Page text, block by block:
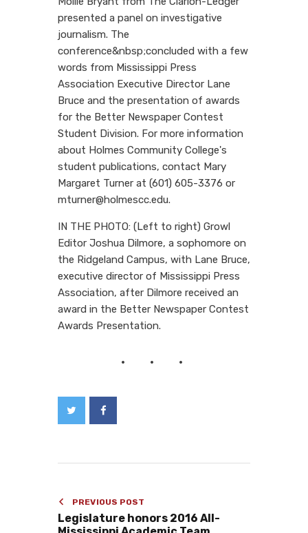
presented a panel on investigative
journalism. The
conference&nbsp;concluded with a few
words from Mississippi Press
Association Executive Director Lane
Bruce and the presentation of awards
for the Better Newspaper Contest
Student Division. For more information
about Holmes Community College's
student publications, contact Mary
Margaret Turner at (601) 605-3376 or
mturner@holmescc.edu.
IN THE PHOTO: (Left to right) Growl
Editor Joshua Dilmore, a sophomore on
the Ridgeland Campus, with Lane Bruce,
executive director of Mississippi Press
Association, after Dilmore received an
award in the Better Newspaper Contest
Awards Presentation.
PREVIOUS POST
Legislature honors 2016 All-